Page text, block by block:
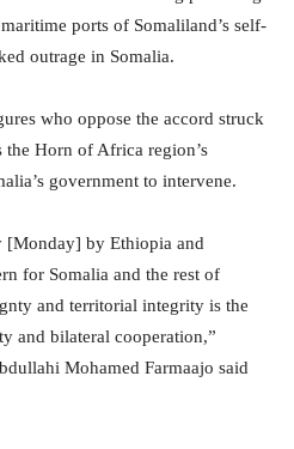
ports of Somaliland’s self-
outrage in Somalia.
who oppose the accord struck
Horn of Africa region’s
government to intervene.
[Monday] by Ethiopia and
for Somalia and the rest of
and territorial integrity is the
and bilateral cooperation,”
Mohamed Farmaajo said